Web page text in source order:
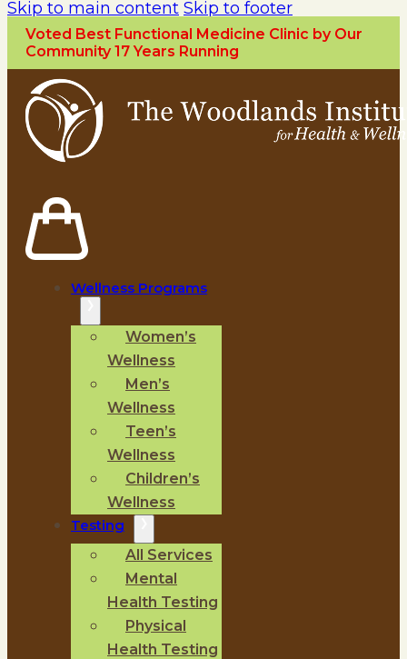
Skip to main content Skip to footer
Voted Best Functional Medicine Clinic by Our
Community 17 Years Running
Wellness Programs
Women’s
Wellness
Men’s
Wellness
Teen’s
Wellness
Children’s
Wellness
Testing
All Services
Mental
Health Testing
Physical
Health Testing